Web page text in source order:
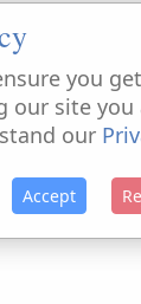
you
our site
our
Accept